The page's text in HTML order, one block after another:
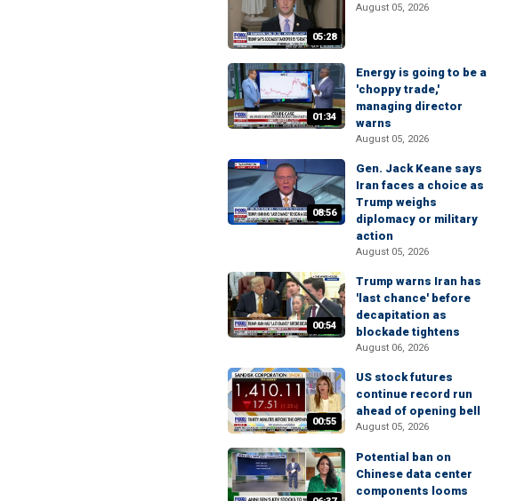
05:28
August 05, 2026
01:34
Energy is going to be a
'choppy trade,'
managing director
warns
August 05, 2026
08:56
Gen. Jack Keane says
Iran faces a choice as
Trump weighs
diplomacy or military
action
August 05, 2026
00:54
Trump warns Iran has
'last chance' before
decapitation as
blockade tightens
August 06, 2026
00:55
US stock futures
continue record run
ahead of opening bell
August 05, 2026
Potential ban on
Chinese data center
components looms